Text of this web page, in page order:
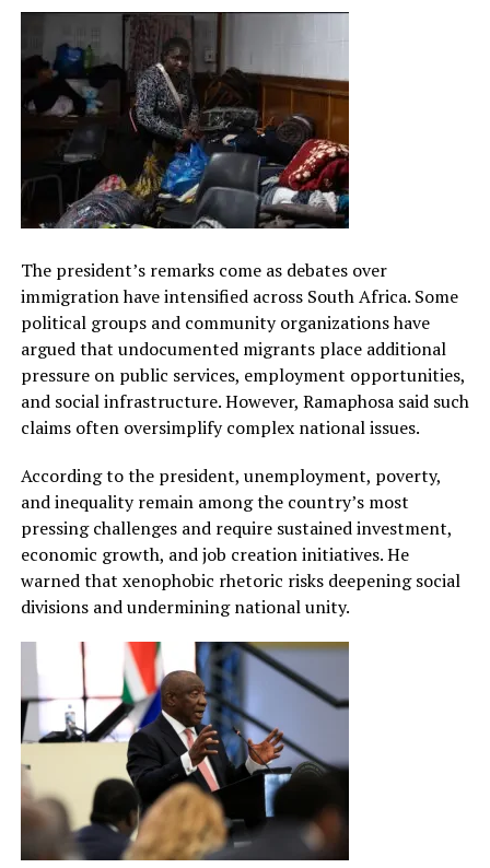
The president’s remarks come as debates over
immigration have intensified across South Africa. Some
political groups and community organizations have
argued that undocumented migrants place additional
pressure on public services, employment opportunities,
and social infrastructure. However, Ramaphosa said such
claims often oversimplify complex national issues.
According to the president, unemployment, poverty,
and inequality remain among the country’s most
pressing challenges and require sustained investment,
economic growth, and job creation initiatives. He
warned that xenophobic rhetoric risks deepening social
divisions and undermining national unity.